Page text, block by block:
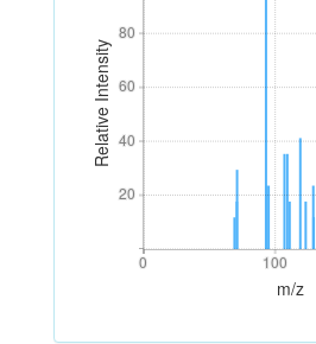
Relative Intensity
20
40
60
80
20
40
60
80
0 100
0 100
m/z